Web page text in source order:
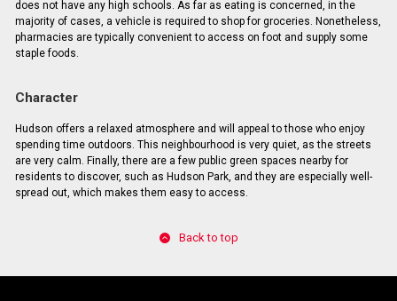
does not have any high schools. As far as eating is concerned, in the
majority of cases, a vehicle is required to shop for groceries. Nonetheless,
pharmacies are typically convenient to access on foot and supply some
staple foods.
Character
Hudson offers a relaxed atmosphere and will appeal to those who enjoy
spending time outdoors. This neighbourhood is very quiet, as the streets
are very calm. Finally, there are a few public green spaces nearby for
residents to discover, such as Hudson Park, and they are especially well-
spread out, which makes them easy to access.
Back to top